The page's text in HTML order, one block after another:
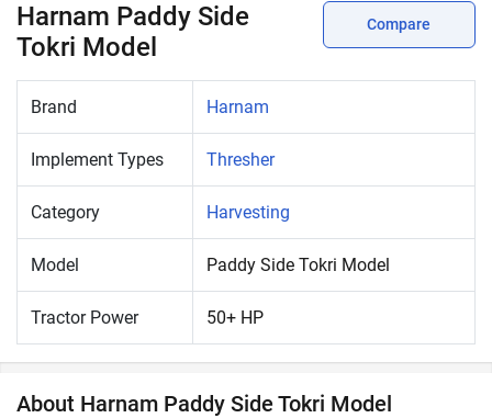
Harnam Paddy Side
Tokri Model
Compare
Brand Harnam
Implement Types Thresher
Category Harvesting
Model Paddy Side Tokri Model
Tractor Power 50+ HP
About Harnam Paddy Side Tokri Model